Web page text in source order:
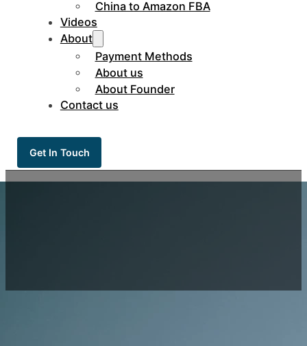
China to Amazon FBA
Videos
About
Payment Methods
About us
About Founder
Contact us
Get In Touch